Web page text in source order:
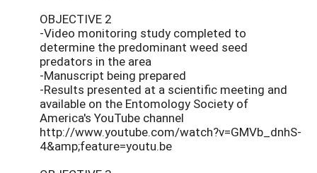
OBJECTIVE 2
-Video monitoring study completed to
determine the predominant weed seed
predators in the area
-Manuscript being prepared
-Results presented at a scientific meeting and
available on the Entomology Society of
America's YouTube channel
http://www.youtube.com/watch?v=GMVb_dnhS-
4&amp;feature=youtu.be